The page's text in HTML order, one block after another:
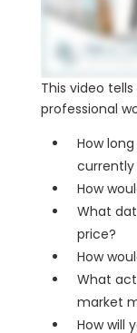
This video
professional
How
How
What
price?
How
What
market
How will